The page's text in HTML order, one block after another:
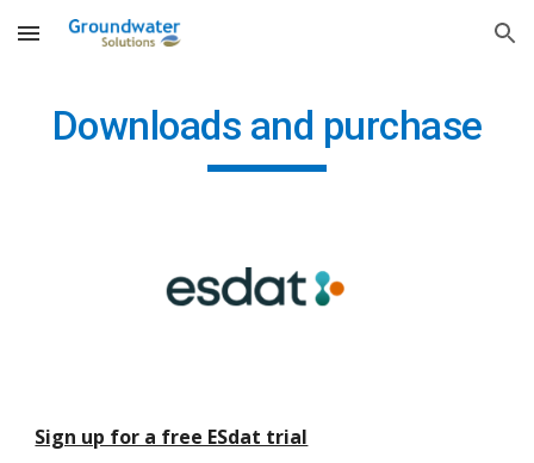
Skip to main content Skip to navigation
Downloads and purchase
Sign up for a free ESdat trial